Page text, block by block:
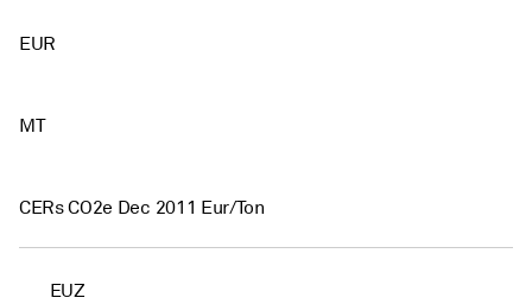
EUR
MT
CERs CO2e Dec 2011 Eur/Ton
EUZ